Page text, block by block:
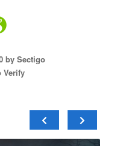
by Sectigo
Verify